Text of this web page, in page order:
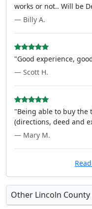
works or not.. Will be
— Billy A.
"Good experience,
— Scott H.
"Being able to buy the
(directions, deed and
— Mary M.
Other Lincoln County